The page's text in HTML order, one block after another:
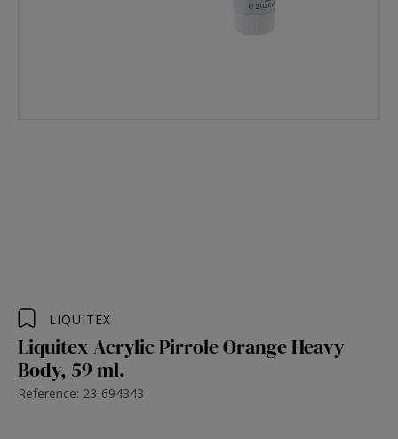
LIQUITEX
Liquitex Acrylic Pirrole Orange Heavy
Body, 59 ml.
Reference: 23-694343